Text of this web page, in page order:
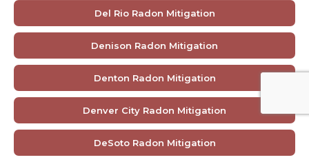
Del Rio Radon Mitigation
Denison Radon Mitigation
Denton Radon Mitigation
Denver City Radon Mitigation
DeSoto Radon Mitigation